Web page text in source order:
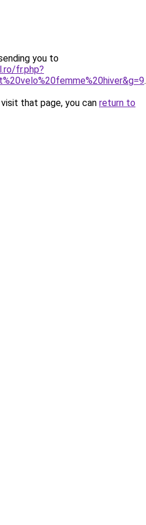
you to
fr.php?
.
that page, you can return to